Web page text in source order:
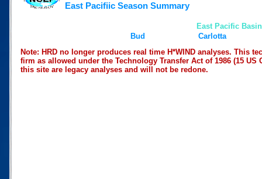
East Pacifiic Season Summary
East Pacific Basin
Bud
Carlotta
Note: HRD no longer produces real time H*WIND analyses. This
firm as allowed under the Technology Transfer Act of 1986 (15 US
this site are legacy analyses and will not be redone.